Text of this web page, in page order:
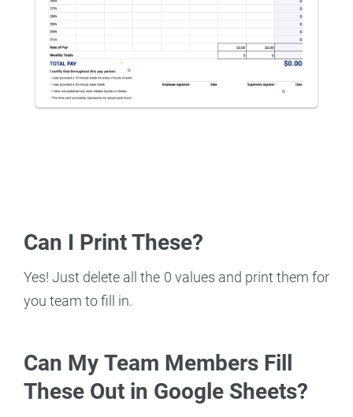
Can I Print These?
Yes! Just delete all the 0 values and print them for
you team to fill in.
Can My Team Members Fill
These Out in Google Sheets?